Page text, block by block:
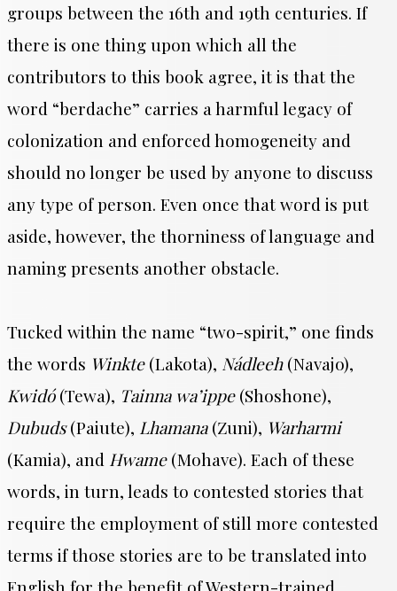
groups between the 16th and 19th centuries. If
there is one thing upon which all the
contributors to this book agree, it is that the
word “berdache” carries a harmful legacy of
colonization and enforced homogeneity and
should no longer be used by anyone to discuss
any type of person. Even once that word is put
aside, however, the thorniness of language and
naming presents another obstacle.
Tucked within the name “two-spirit,” one finds
the words Winkte(Lakota), Nádleeh(Navajo),
Kwidó(Tewa), Tainna wa’ippe(Shoshone),
Dubuds(Paiute), Lhamana(Zuni), Warharmi
(Kamia), and Hwame(Mohave). Each of these
words, in turn, leads to contested stories that
require the employment of still more contested
terms if those stories are to be translated into